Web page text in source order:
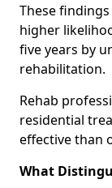
These
higher
five years by
rehabilitation.
Rehab
residential
effective than
What